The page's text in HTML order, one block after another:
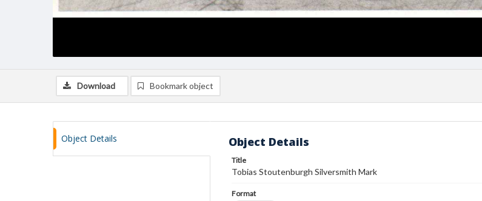
Download Bookmark object
Object Details Object Details
Title
Tobias Stoutenburgh Silversmith Mark
Format